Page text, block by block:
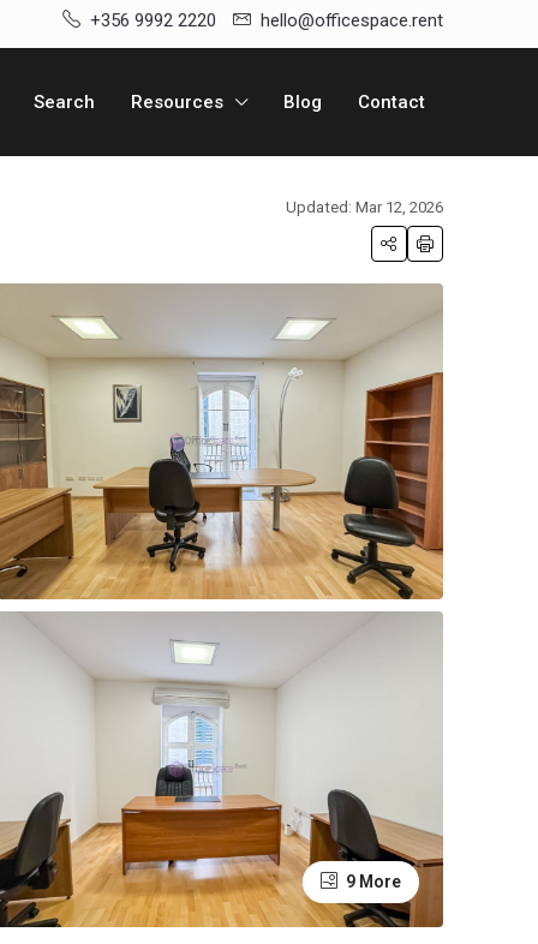
+356 9992 2220 hello@officespace.rent
Search Resources Blog Contact
Updated: Mar 12, 2026
9 More